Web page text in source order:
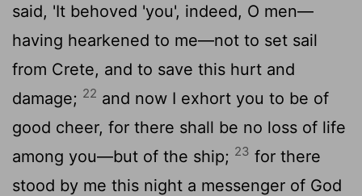
said, 'It behoved 'you', indeed, O men—
having hearkened to me—not to set sail
from Crete, and to save this hurt and
damage; 22 and now I exhort you to be of
good cheer, for there shall be no loss of life
among you—but of the ship; 23 for there
stood by me this night a messenger of God